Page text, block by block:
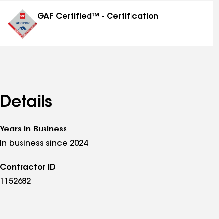
GAF Certified™ - Certification
Details
Years in Business
In business since 2024
Contractor ID
1152682